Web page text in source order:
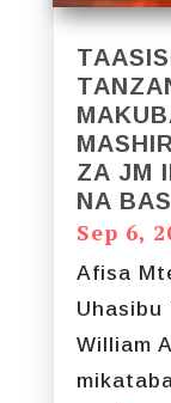
ZA JM
NA
Sep 6,
Afisa
Uhasibu
William